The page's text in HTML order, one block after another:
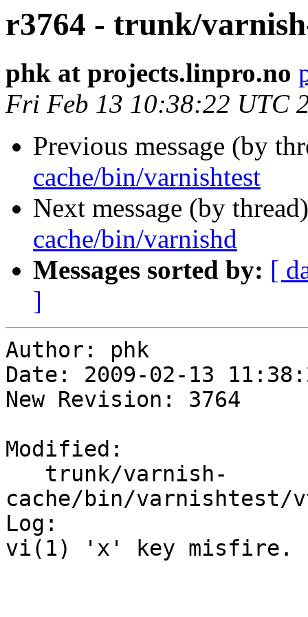
r3764 - trunk/
phk at projects.linpro.no
Fri Feb 13 10:38:22 UTC
Previous message (by
cache/bin/varnishtest
Next message (by
cache/bin/varnishd
Messages sorted by: [
]
Author: phk
Date: 2009-02-13
New Revision: 3764
Modified:
cache/bin/varnishtest/
Log:
vi(1) 'x' key misfire.